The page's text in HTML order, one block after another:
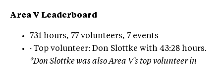
Area V Leaderboard
731 hours, 77 volunteers, 7 events
· Top volunteer: Don Slottke with 43:28 hours.
*Don Slottke was also Area V’s top volunteer in